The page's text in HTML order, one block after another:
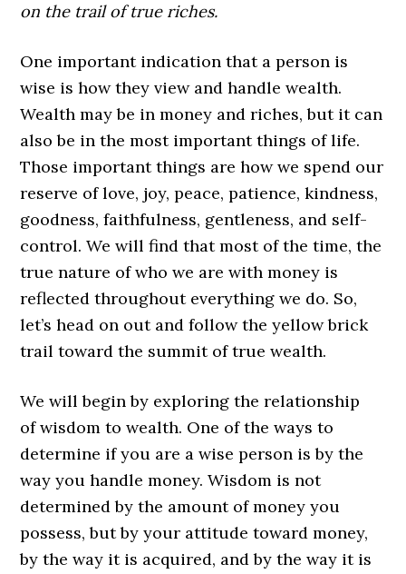
on the trail of true riches.
One important indication that a person is
wise is how they view and handle wealth.
Wealth may be in money and riches, but it can
also be in the most important things of life.
Those important things are how we spend our
reserve of love, joy, peace, patience, kindness,
goodness, faithfulness, gentleness, and self-
control. We will find that most of the time, the
true nature of who we are withmoney is
reflected throughout everything we do. So,
let’s head on out and follow the yellow brick
trail toward the summit of true wealth.
We will begin by exploring the relationship
of wisdom to wealth. One of the ways to
determine if you are a wise person is by the
way you handle money. Wisdom is not
determined by the amount of money you
possess, but by your attitude toward money,
by the way it is acquired, and by the way it is